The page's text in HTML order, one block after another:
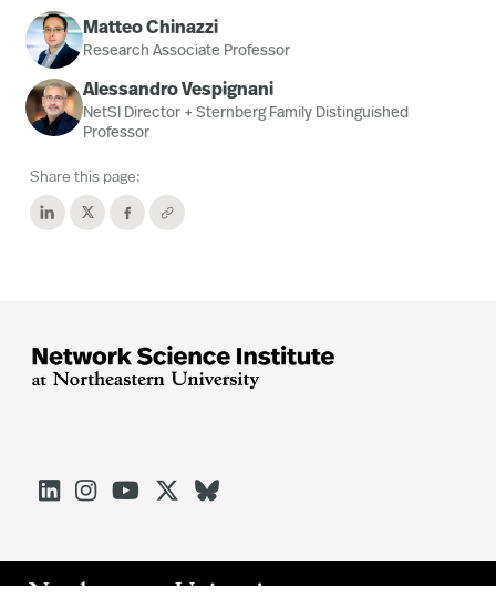
Matteo Chinazzi
Research Associate Professor
Alessandro Vespignani
NetSI Director + Sternberg Family Distinguished
Professor
Share this page:




